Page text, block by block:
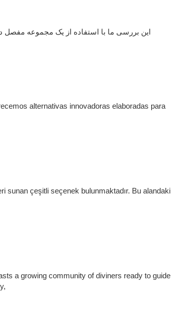
این بررسی ما با استفاده از یک مجموعه مفصل
alternativas innovadoras elaboradas para
sunan çeşitli seçenek bulunmaktadır. Bu alandaki
a growing community of diviners ready to guide